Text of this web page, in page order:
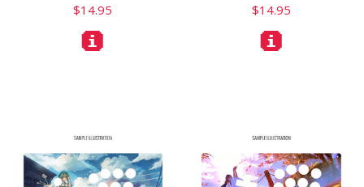
$14.95 $14.95